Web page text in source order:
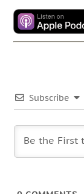
Subscribe